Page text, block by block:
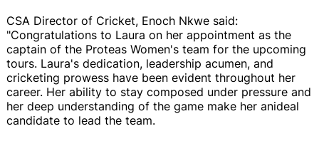
CSA Director of Cricket, Enoch Nkwe said:
"Congratulations to Laura on her appointment as the
captain of the Proteas Women's team for the upcoming
tours. Laura's dedication, leadership acumen, and
cricketing prowess have been evident throughout her
career. Her ability to stay composed under pressure and
her deep understanding of the game make her anideal
candidate to lead the team.